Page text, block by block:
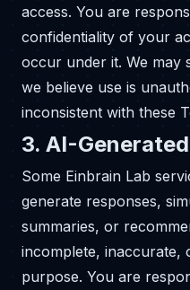
access. You are
confidentiality of your
occur under it. We may
we believe use is
inconsistent with these
3. AI-
Some Einbrain Lab
generate responses,
summaries, or
incomplete, inaccurate,
purpose. You are